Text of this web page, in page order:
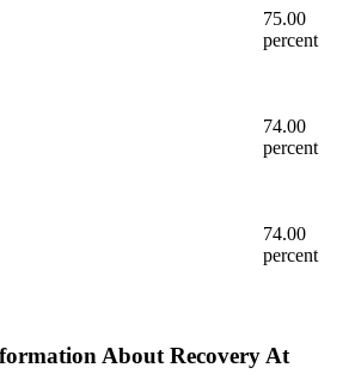
75.00
percent
74.00
percent
74.00
percent
About Recovery At